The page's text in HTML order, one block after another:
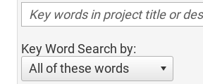
Key Word Search by:
All of these words